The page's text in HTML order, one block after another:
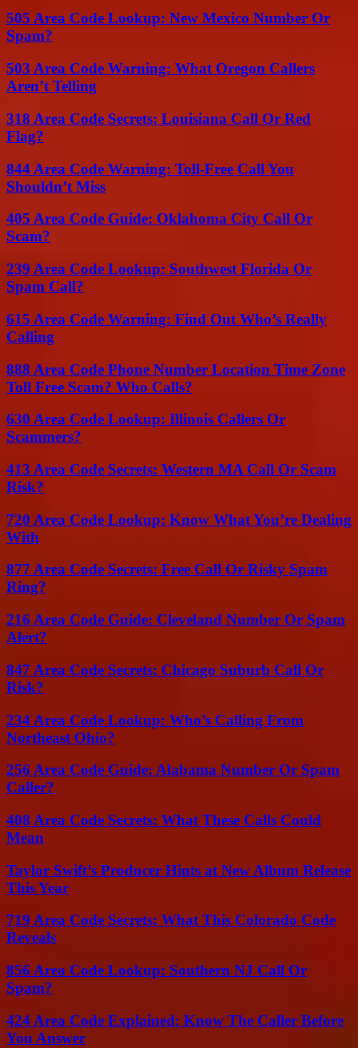
505 Area Code Lookup: New Mexico Number Or
Spam?
503 Area Code Warning: What Oregon Callers
Aren’t Telling
318 Area Code Secrets: Louisiana Call Or Red
Flag?
844 Area Code Warning: Toll-Free Call You
Shouldn’t Miss
405 Area Code Guide: Oklahoma City Call Or
Scam?
239 Area Code Lookup: Southwest Florida Or
Spam Call?
615 Area Code Warning: Find Out Who’s Really
Calling
888 Area Code Phone Number Location Time Zone
Toll Free Scam? Who Calls?
630 Area Code Lookup: Illinois Callers Or
Scammers?
413 Area Code Secrets: Western MA Call Or Scam
Risk?
720 Area Code Lookup: Know What You’re Dealing
With
877 Area Code Secrets: Free Call Or Risky Spam
Ring?
216 Area Code Guide: Cleveland Number Or Spam
Alert?
847 Area Code Secrets: Chicago Suburb Call Or
Risk?
234 Area Code Lookup: Who’s Calling From
Northeast Ohio?
256 Area Code Guide: Alabama Number Or Spam
Caller?
408 Area Code Secrets: What These Calls Could
Mean
Taylor Swift’s Producer Hints at New Album Release
This Year
719 Area Code Secrets: What This Colorado Code
Reveals
856 Area Code Lookup: Southern NJ Call Or
Spam?
424 Area Code Explained: Know The Caller Before
You Answer